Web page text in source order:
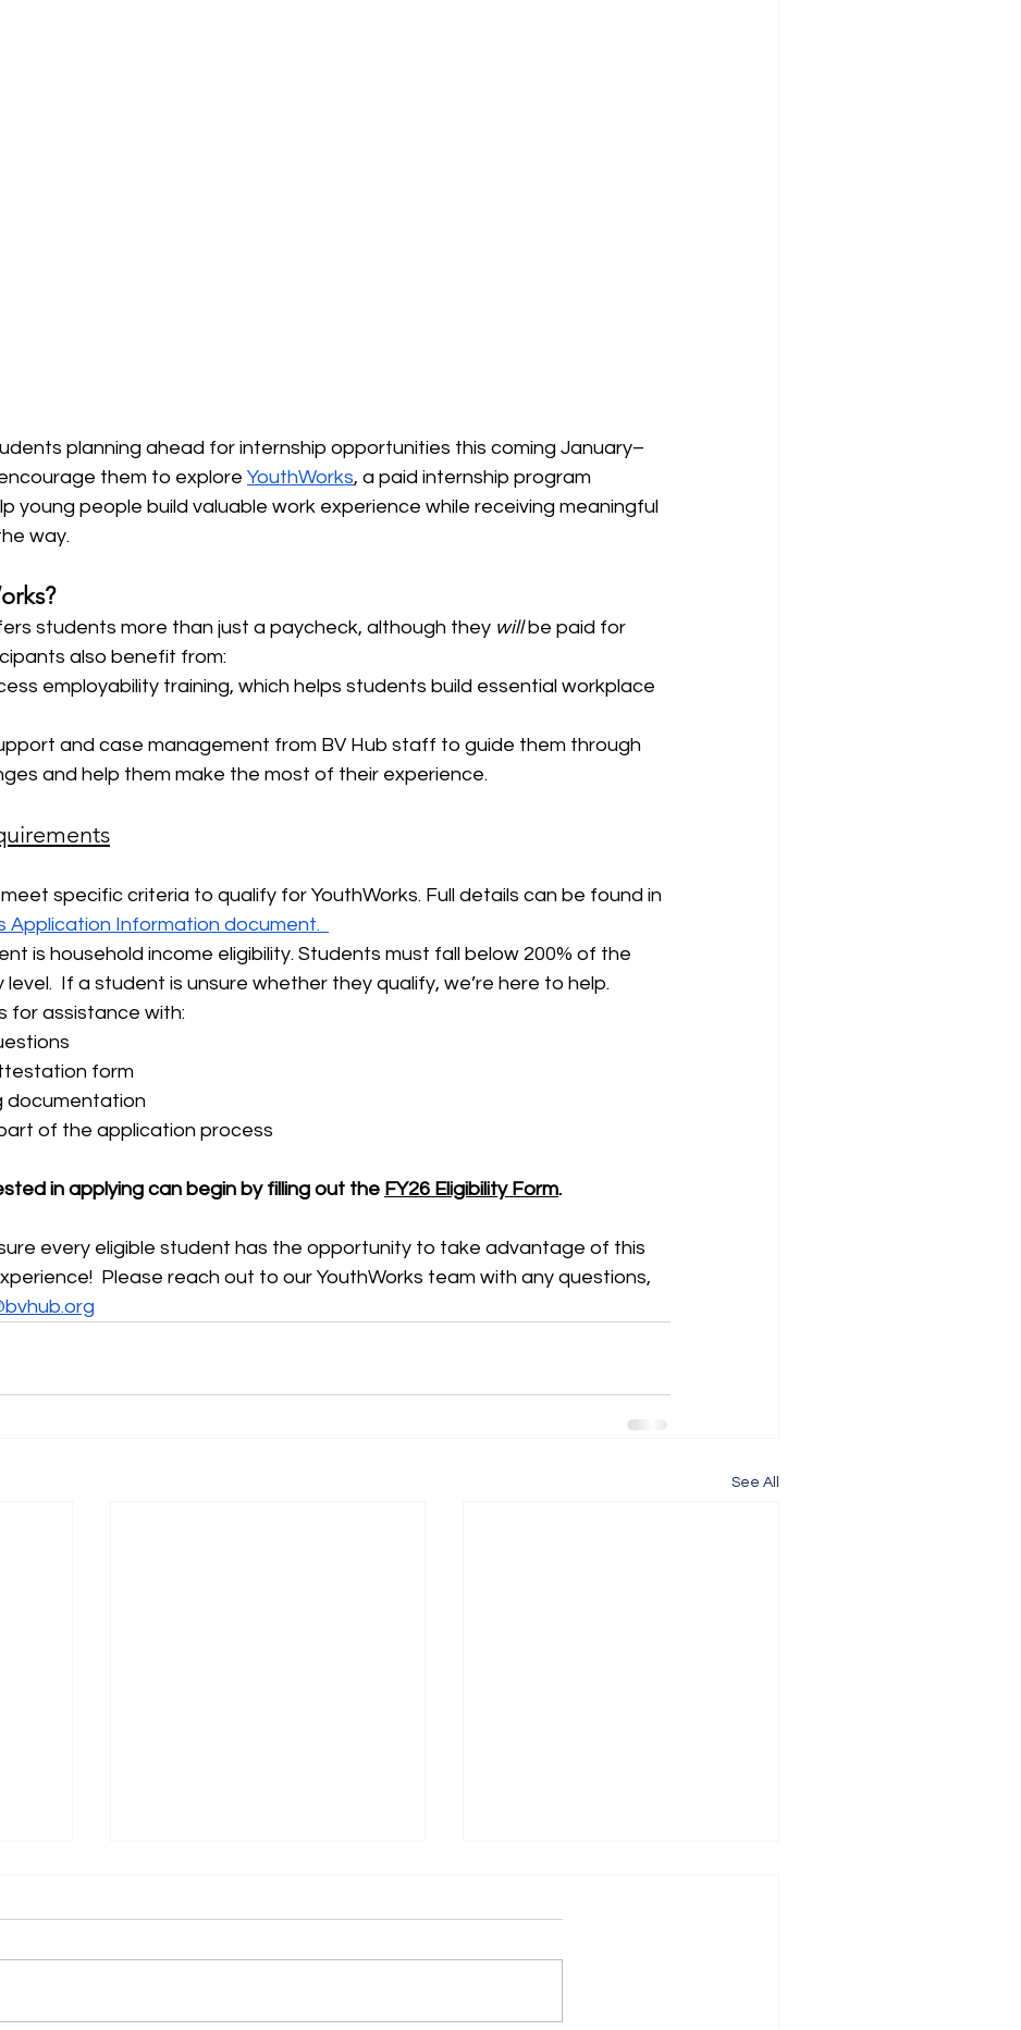
planning ahead for internship opportunities this coming January–
them to explore YouthWorks, a paid internship program
young people build valuable work experience while receiving meaningful
way.
students more than just a paycheck, although they will be paid for
also benefit from:
employability training, which helps students build essential workplace
and case management from BV Hub staff to guide them through
and help them make the most of their experience.
specific criteria to qualify for YouthWorks. Full details can be found in
Application Information document.
is household income eligibility. Students must fall below 200% of the
If a student is unsure whether they qualify, we’re here to help.
for assistance with:
form
documentation
of the application process
in applying can begin by filling out the FY26 Eligibility Form.
every eligible student has the opportunity to take advantage of this
Please reach out to our YouthWorks team with any questions,
See All